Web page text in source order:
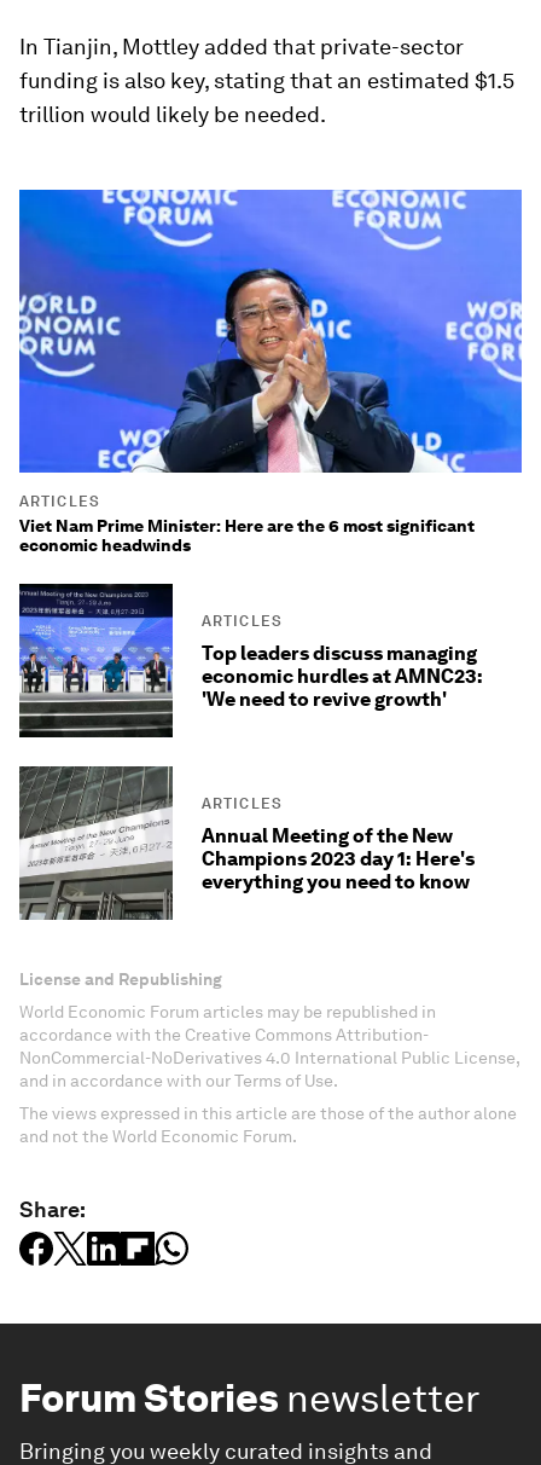
In Tianjin, Mottley added that private-sector
funding is also key, stating that an estimated $1.5
trillion would likely be needed.
ARTICLES
Viet Nam Prime Minister: Here are the 6 most significant
economic headwinds
ARTICLES
Top leaders discuss managing
economic hurdles at AMNC23:
'We need to revive growth'
ARTICLES
Annual Meeting of the New
Champions 2023 day 1: Here's
everything you need to know
License and Republishing
World Economic Forum articles may be republished in
accordance with the Creative Commons Attribution-
NonCommercial-NoDerivatives 4.0 International Public License,
and in accordance with our Terms of Use.
The views expressed in this article are those of the author alone
and not the World Economic Forum.
Share:
Forum Stories newsletter
Bringing you weekly curated insights and